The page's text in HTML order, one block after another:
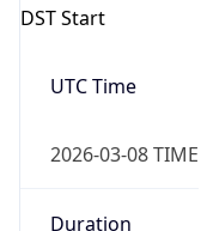
DST Start
UTC Time
2026-03-08
Duration